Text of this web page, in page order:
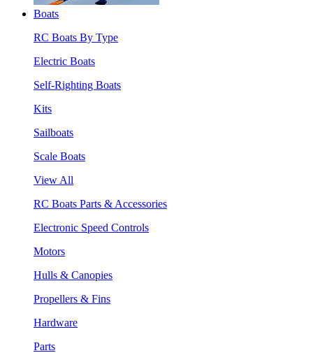
Boats
RC Boats By Type
Electric Boats
Self-Righting Boats
Kits
Sailboats
Scale Boats
View All
RC Boats Parts & Accessories
Electronic Speed Controls
Motors
Hulls & Canopies
Propellers & Fins
Hardware
Parts